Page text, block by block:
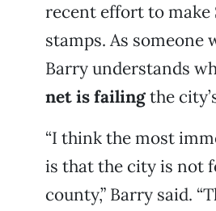
recent effort to
stamps. As
Barry understands
net is failingthe
“I think the most
is that the city is not
county,” Barry said.